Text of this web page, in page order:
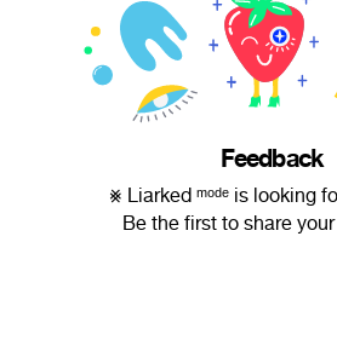
Feedback
⨳ Liarked ᵐᵒᵈᵉ is looking
Be the first to share